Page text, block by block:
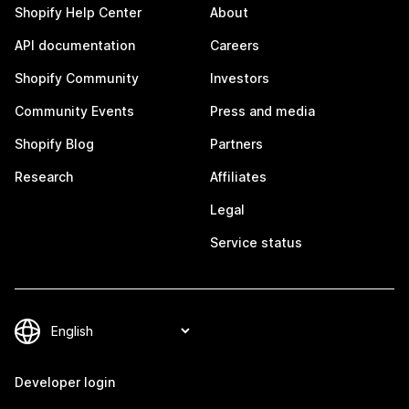
Shopify Help Center
API documentation
Shopify Community
Community Events
Shopify Blog
Research
About
Careers
Investors
Press and media
Partners
Affiliates
Legal
Service status
Developer login